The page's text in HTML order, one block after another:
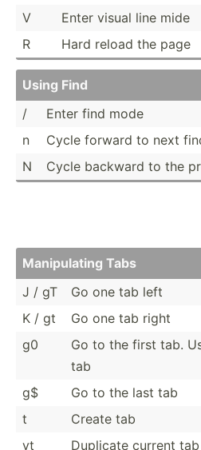
V
Enter visual line mide
R
Hard reload the page
Using Find
/
Enter find mode
n
Cycle forward to next
N
Cycle backward to the
Manipu­lating Tabs
J / gT
Go one tab left
K / gt
Go one tab right
g0
Go to the first tab.
tab
g$
Go to the last tab
t
Create tab
yt
Duplicate current tab